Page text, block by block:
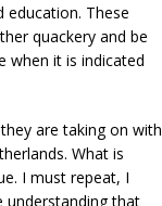
education. These
quackery and be
when it is indicated
are taking on with
What is
I must repeat, I
understanding that